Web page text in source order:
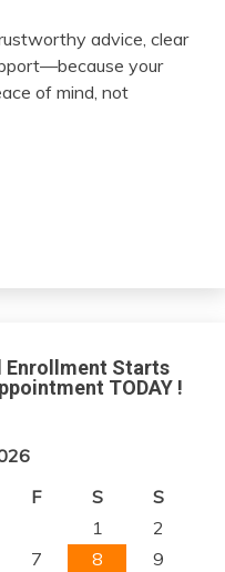
advice, clear
your
of mind, not
Enrollment Starts
TODAY !
F S
S
1
2
7 8
9